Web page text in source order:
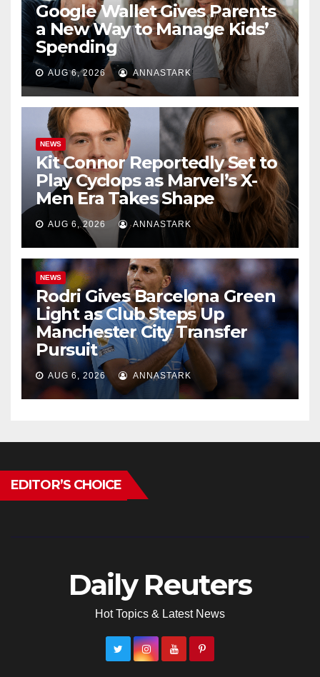
Google Wallet Gives Parents
a New Way to Manage Kids’
Spending
AUG 6, 2026 ANNASTARK
NEWS
Kit Connor Reportedly Set to
Play Cyclops as Marvel’s X-
Men Era Takes Shape
AUG 6, 2026 ANNASTARK
NEWS
Rodri Gives Barcelona Green
Light as Club Steps Up
Manchester City Transfer
Pursuit
AUG 6, 2026 ANNASTARK
EDITOR’S CHOICE
Daily Reuters
Hot Topics & Latest News